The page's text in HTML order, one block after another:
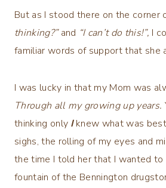
But as I stood there on the corner
thinking?”and “I can’t do this!”, I
familiar words of support that she
I was lucky in that my Mom was
Through all my growing up years.
thinking only I knew what was
sighs, the rolling of my eyes and
the time I told her that I wanted
fountain of the Bennington